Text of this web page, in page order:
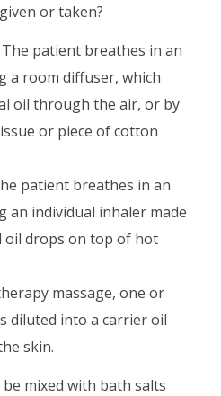
or taken?
The patient breathes in an
a room diffuser, which
oil through the air, or by
or piece of cotton
patient breathes in an
an individual inhaler made
oil drops on top of hot
massage, one or
diluted into a carrier oil
skin.
mixed with bath salts